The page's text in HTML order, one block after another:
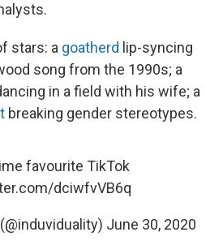
stars: a goatherd lip-syncing
song from the 1990s; a
in a field with his wife; a
breaking gender stereotypes.
favourite TikTok
dciwfvVB6q
June 30, 2020